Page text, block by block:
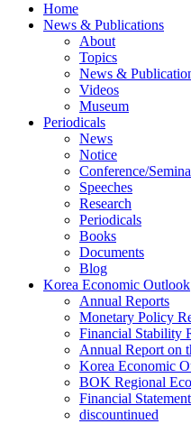
Home
News & Publications
About
Topics
News &
Videos
Museum
Periodicals
News
Notice
Conference/
Speeches
Research
Periodicals
Books
Documents
Blog
Korea Economic Outlook
Annual Reports
Monetary Policy
Financial Stability
Annual Report on
Korea Economic
BOK Regional
Financial
discountinued